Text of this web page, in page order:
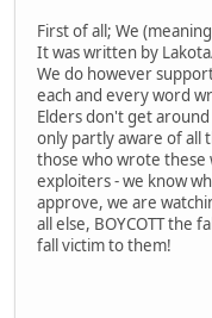
First of all; We
It was written by
We do however
each and every word
Elders don't get
only partly aware of all
those who wrote these
exploiters - we know
approve, we are
all else, BOYCOTT the
fall victim to them!